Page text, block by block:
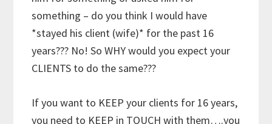
something – do you think I would have
*stayed his client (wife)* for the past 16
years??? No! So WHY would you expect your
CLIENTS to do the same???
If you want to KEEP your clients for 16 years,
you need to KEEP in TOUCH with them….you